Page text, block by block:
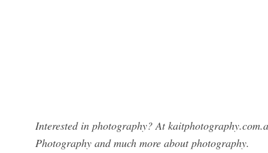
Interested in photography? At
Photography and much more about photography.